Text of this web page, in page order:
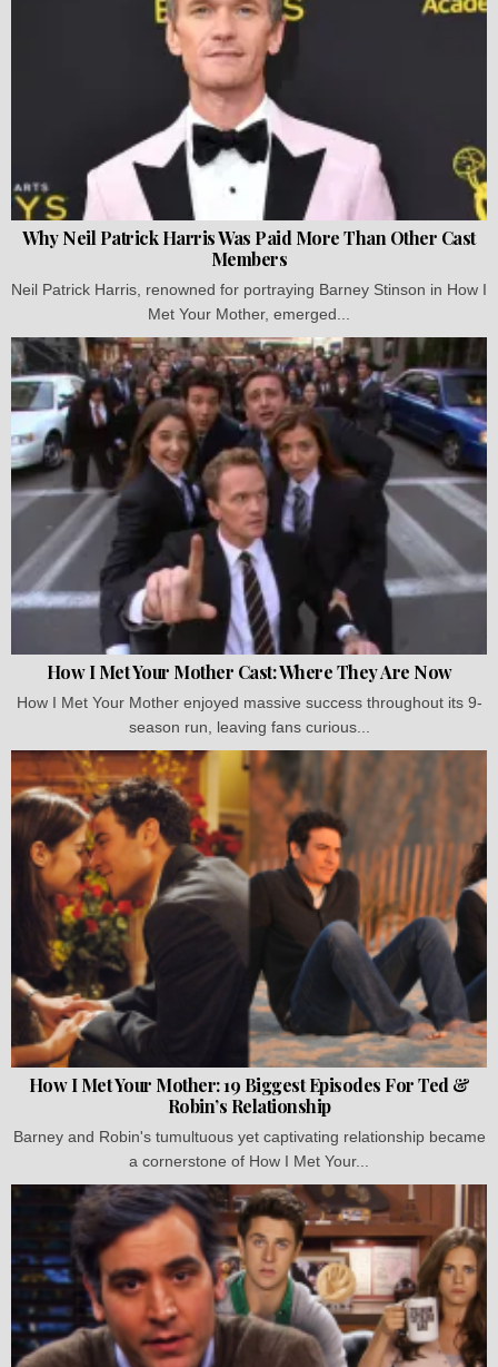
Why Neil Patrick Harris Was Paid More Than Other Cast
Members
Neil Patrick Harris, renowned for portraying Barney Stinson in How I
Met Your Mother, emerged...
How I Met Your Mother Cast: Where They Are Now
How I Met Your Mother enjoyed massive success throughout its 9-
season run, leaving fans curious...
How I Met Your Mother: 19 Biggest Episodes For Ted &
Robin’s Relationship
Barney and Robin's tumultuous yet captivating relationship became
a cornerstone of How I Met Your...